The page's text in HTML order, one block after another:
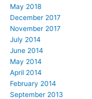
May 2018
December 2017
November 2017
July 2014
June 2014
May 2014
April 2014
February 2014
September 2013